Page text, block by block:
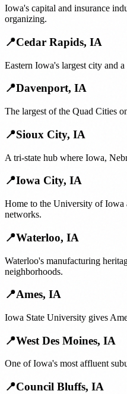
Iowa's capital and insurance
organizing.
📍Cedar Rapids, IA
Eastern Iowa's largest city and
📍Davenport, IA
The largest of the Quad Cities
📍Sioux City, IA
A tri-state hub where Iowa,
📍Iowa City, IA
Home to the University of Iowa
networks.
📍Waterloo, IA
Waterloo's manufacturing
neighborhoods.
📍Ames, IA
Iowa State University gives
📍West Des Moines, IA
One of Iowa's most affluent
📍Council Bluffs, IA